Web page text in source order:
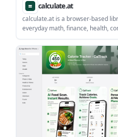
calculate.at
calculate.at is a browser-based
everyday math, finance, health,
The site highlights no signup and
examples alongside results.